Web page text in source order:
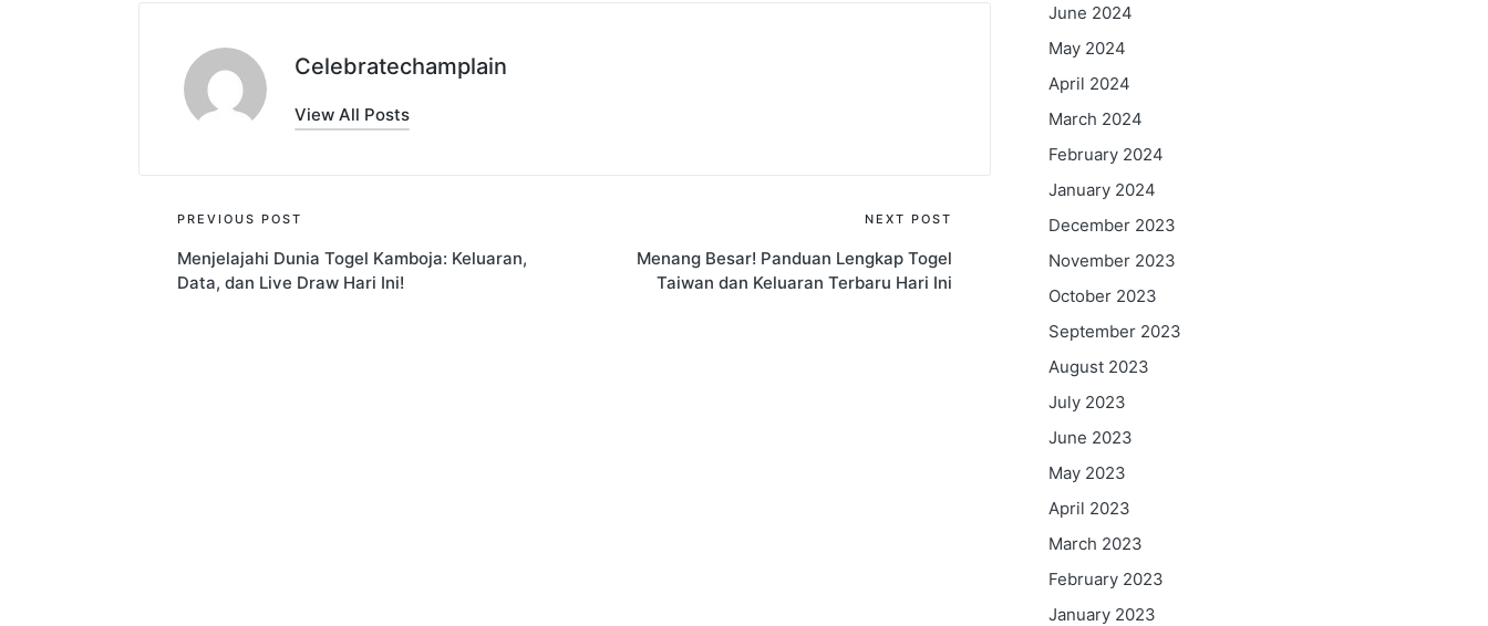
Celebratechamplain
View All Posts
Post
navigation
PREVIOUS POST
Menjelajahi Dunia Togel Kamboja: Keluaran,
Data, dan Live Draw Hari Ini!
NEXT POST
Menang Besar! Panduan Lengkap Togel
Taiwan dan Keluaran Terbaru Hari Ini
June 2024
May 2024
April 2024
March 2024
February 2024
January 2024
December 2023
November 2023
October 2023
September 2023
August 2023
July 2023
June 2023
May 2023
April 2023
March 2023
February 2023
January 2023